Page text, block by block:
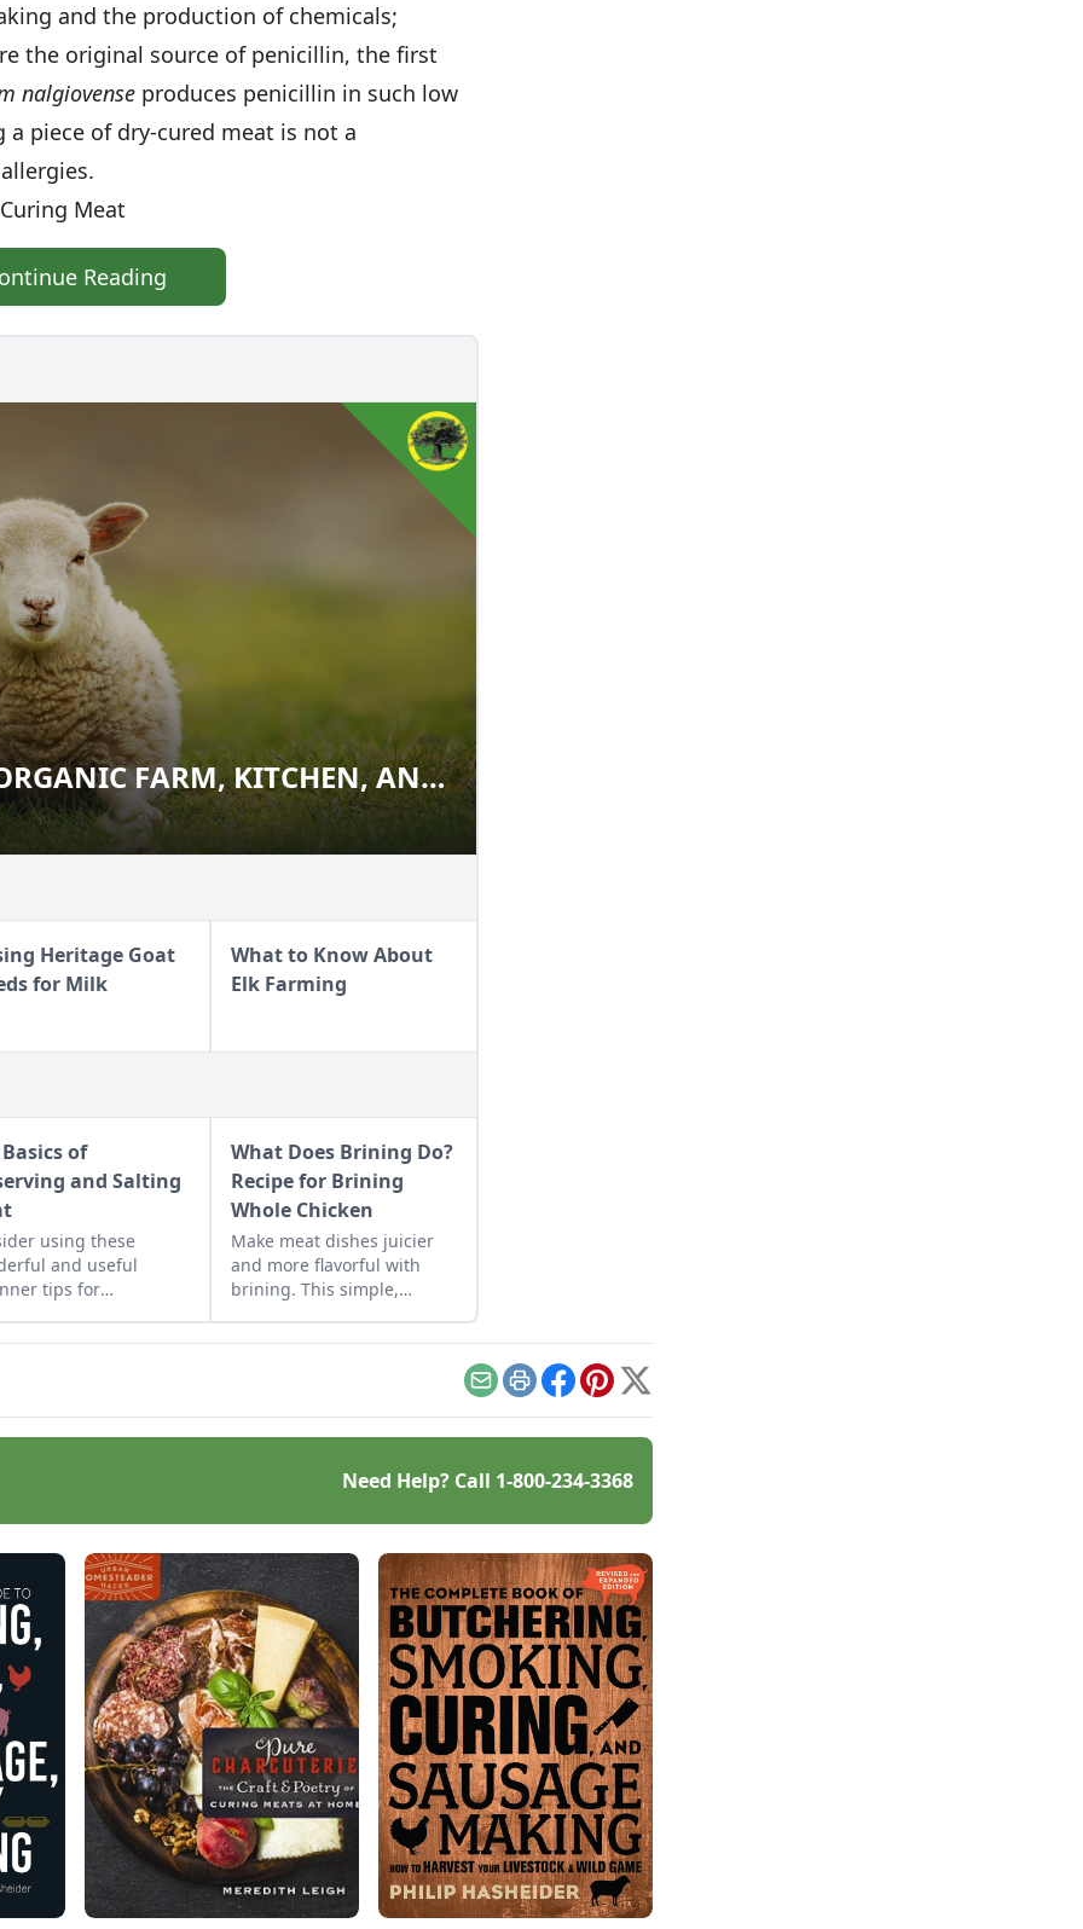
and the production of chemicals;
the original source of penicillin, the first
nalgiovense produces penicillin in such low
piece of dry-cured meat is not a
Meat
Reading
ORGANIC FARM, KITCHEN,
FARM, KITCHEN, AND
Heritage Goat
for Milk
What to Know About
Elk Farming
of
and Salting
using these
and useful
tips for
What Does Brining Do?
Recipe for Brining
Whole Chicken
Make meat dishes juicier
and more flavorful with
brining. This simple,
EmailPrintFacebook
Pinterest
X
Need Help? Call 1-800-234-3368